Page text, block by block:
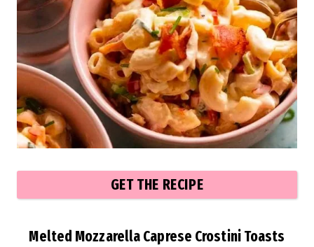
GET THE RECIPE
Melted Mozzarella Caprese Crostini Toasts